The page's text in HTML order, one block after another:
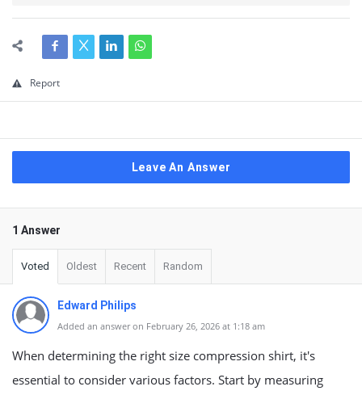
Report
Leave An Answer
1 Answer
Voted Oldest Recent Random
Edward Philips
Added an answer on February 26, 2026 at 1:18 am
When determining the right size compression shirt, it's
essential to consider various factors. Start by measuring